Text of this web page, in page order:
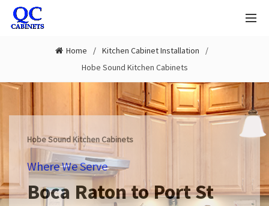
Home
Kitchen Cabinet Installation
Hobe Sound Kitchen Cabinets
Hobe Sound Kitchen Cabinets
Where We Serve
Boca Raton to Port St